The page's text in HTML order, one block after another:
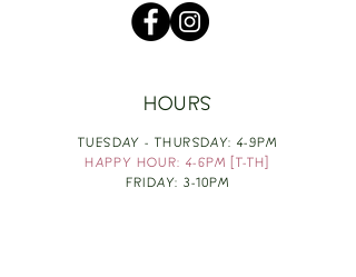
HOURS
TUESDAY - THURSDAY: 4-9PM
HAPPY HOUR: 4-6PM [T-TH]
FRIDAY: 3-10PM